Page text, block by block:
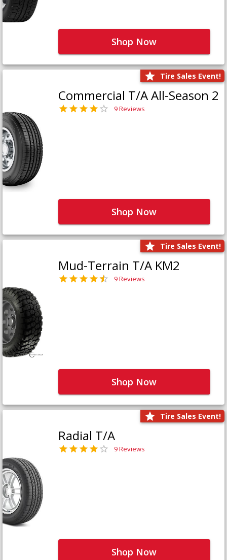
Shop Now
Tire Sales Event!
Commercial T/A All-Season 2
9 Reviews
Shop Now
Tire Sales Event!
Mud-Terrain T/A KM2
9 Reviews
Shop Now
Tire Sales Event!
Radial T/A
9 Reviews
Shop Now